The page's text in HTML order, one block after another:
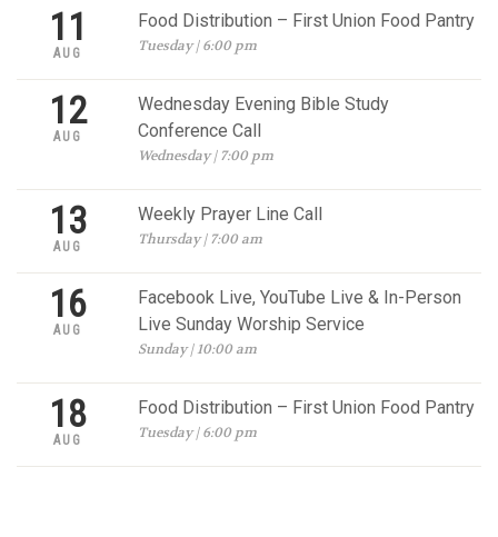
11
AUG
Food Distribution – First Union Food Pantry
Tuesday | 6:00 pm
12
AUG
Wednesday Evening Bible Study
Conference Call
Wednesday | 7:00 pm
13
AUG
Weekly Prayer Line Call
Thursday | 7:00 am
16
AUG
Facebook Live, YouTube Live & In-Person
Live Sunday Worship Service
Sunday | 10:00 am
18
AUG
Food Distribution – First Union Food Pantry
Tuesday | 6:00 pm